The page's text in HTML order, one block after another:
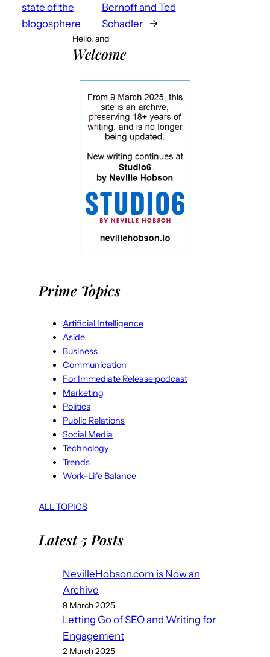
state of the
blogosphere
Bernoff and Ted
Schadler
→
Hello, and
Welcome
Prime Topics
Artificial Intelligence
Aside
Business
Communication
For Immediate Release podcast
Marketing
Politics
Public Relations
Social Media
Technology
Trends
Work-Life Balance
ALL TOPICS
Latest 5 Posts
NevilleHobson.com is Now an
Archive
9 March 2025
Letting Go of SEO and Writing for
Engagement
2 March 2025